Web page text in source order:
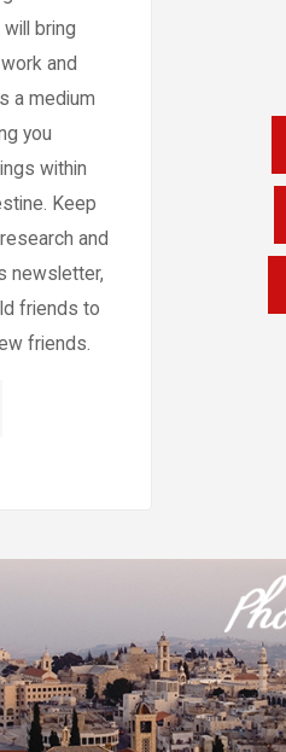
bring
and
a medium
you
within
Keep
and
newsletter,
friends to
friends.